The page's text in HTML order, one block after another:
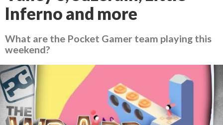
Inferno and more
What are the Pocket Gamer team playing this
weekend?